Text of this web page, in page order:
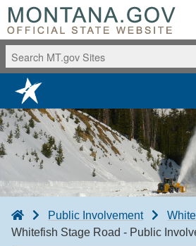
Public Involvement
Whitefish Stage Road - Public